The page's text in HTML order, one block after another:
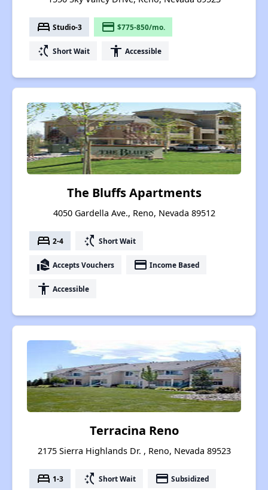
bed Studio-3 payment $775-850/mo.
switch_access_shortcut Short Wait accessibility Accessible
The Bluffs Apartments
4050 Gardella Ave., Reno, Nevada 89512
bed 2-4 switch_access_shortcut Short Wait
real_estate_agent Accepts Vouchers payment Income Based
accessibility Accessible
Terracina Reno
2175 Sierra Highlands Dr. , Reno, Nevada 89523
bed 1-3 switch_access_shortcut Short Wait payment Subsidized